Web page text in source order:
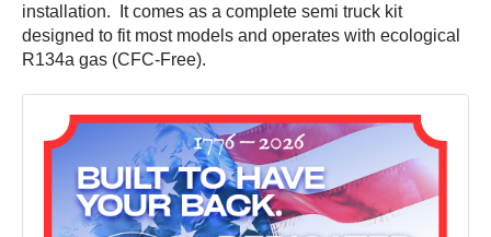
installation. It comes as a complete semi truck kit
designed to fit most models and operates with ecological
R134a gas (CFC-Free).